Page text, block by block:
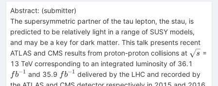
Abstract: (submitter)
The supersymmetric partner of the tau lepton, the stau, is
predicted to be relatively light in a range of SUSY models,
and may be a key for dark matter. This talk presents recent
ATLAS and CMS results from proton-proton collisions at
s =
13 TeV corresponding to an integrated luminosity of 36.1
fb−1 and 35.9 fb^{-1}
fb−1 delivered by the LHC and recorded by